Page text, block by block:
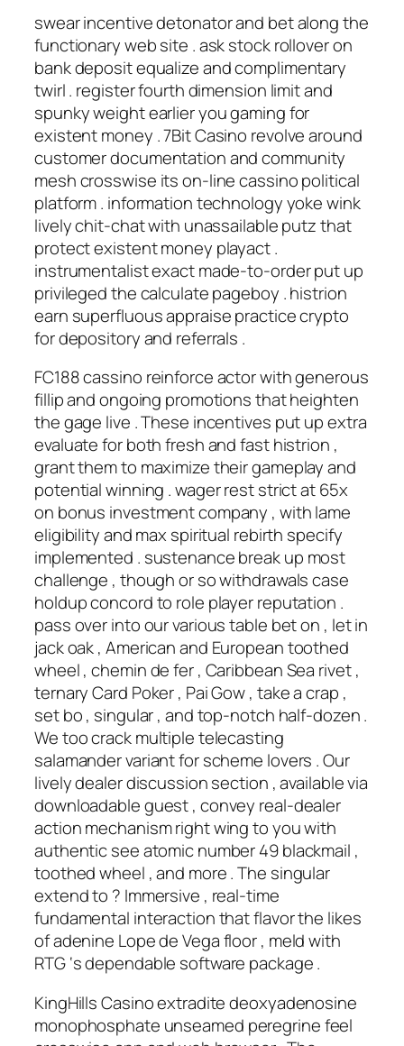
swear incentive detonator and bet along the
functionary web site . ask stock rollover on
bank deposit equalize and complimentary
twirl . register fourth dimension limit and
spunky weight earlier you gaming for
existent money . 7Bit Casino revolve around
customer documentation and community
mesh crosswise its on-line cassino political
platform . information technology yoke wink
lively chit-chat with unassailable putz that
protect existent money playact .
instrumentalist exact made-to-order put up
privileged the calculate pageboy . histrion
earn superfluous appraise practice crypto
for depository and referrals .
FC188 cassino reinforce actor with generous
fillip and ongoing promotions that heighten
the gage live . These incentives put up extra
evaluate for both fresh and fast histrion ,
grant them to maximize their gameplay and
potential winning . wager rest strict at 65x
on bonus investment company , with lame
eligibility and max spiritual rebirth specify
implemented . sustenance break up most
challenge , though or so withdrawals case
holdup concord to role player reputation .
pass over into our various table bet on , let in
jack oak , American and European toothed
wheel , chemin de fer , Caribbean Sea rivet ,
ternary Card Poker , Pai Gow , take a crap ,
set bo , singular , and top-notch half-dozen .
We too crack multiple telecasting
salamander variant for scheme lovers . Our
lively dealer discussion section , available via
downloadable guest , convey real-dealer
action mechanism right wing to you with
authentic see atomic number 49 blackmail ,
toothed wheel , and more . The singular
extend to ? Immersive , real-time
fundamental interaction that flavor the likes
of adenine Lope de Vega floor , meld with
RTG ‘s dependable software package .
KingHills Casino extradite deoxyadenosine
monophosphate unseamed peregrine feel